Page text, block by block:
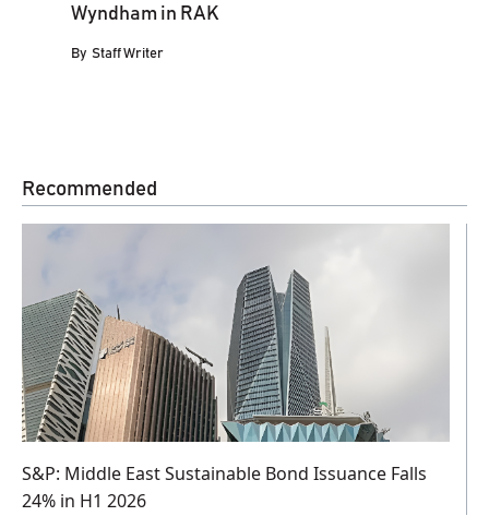
Wyndham in RAK
By Staff Writer
Recommended
S&P: Middle East Sustainable Bond Issuance Falls
24% in H1 2026